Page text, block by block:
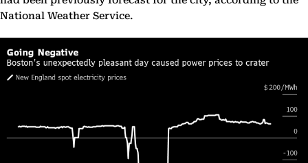
National Weather Service.